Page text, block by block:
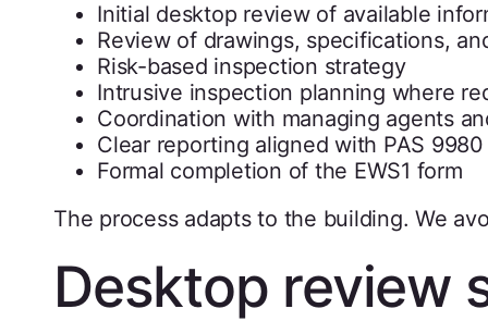
Initial desktop review of available
Review of drawings, specifications,
Risk-based inspection strategy
Intrusive inspection planning where
Coordination with managing agents
Clear reporting aligned with PAS
Formal completion of the EWS1 form
The process adapts to the building. We
Desktop review